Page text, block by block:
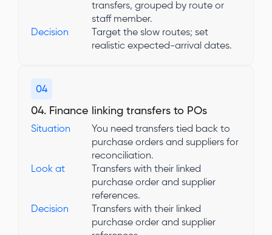
transfers, grouped by route or
staff member.
Decision
Target the slow routes; set
realistic expected-arrival dates.
04
04. Finance linking transfers to POs
Situation
You need transfers tied back to
purchase orders and suppliers for
reconciliation.
Look at
Transfers with their linked
purchase order and supplier
references.
Decision
Transfers with their linked
purchase order and supplier